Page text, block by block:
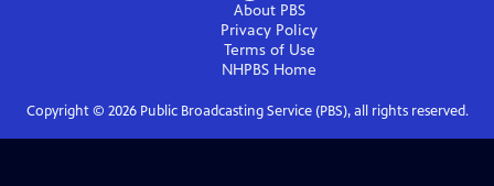
About PBS
Privacy Policy
Terms of Use
NHPBS Home
Copyright © 2026Public Broadcasting Service (PBS), all rights reserved.